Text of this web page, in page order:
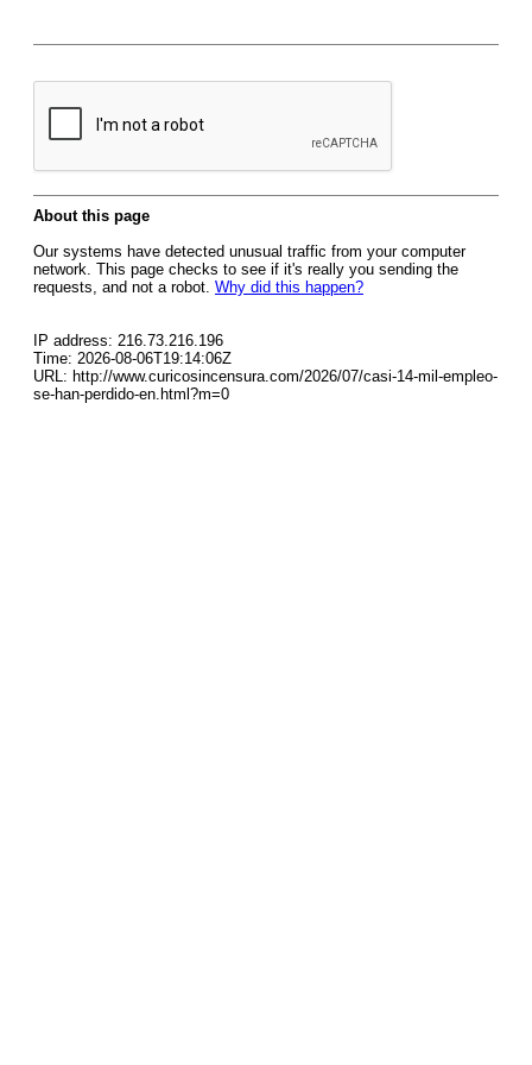
About this page
Our systems have detected unusual traffic from your computer
network. This page checks to see if it's really you sending the
requests, and not a robot. Why did this happen?
IP address: 216.73.216.196
Time: 2026-08-06T19:14:06Z
URL: http://www.curicosincensura.com/2026/07/casi-14-mil-empleo-
se-han-perdido-en.html?m=0